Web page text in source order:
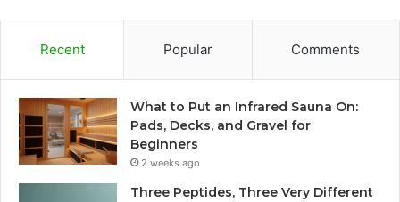
Recent Popular Comments
What to Put an Infrared Sauna On:
Pads, Decks, and Gravel for
Beginners
2 weeks ago
Three Peptides, Three Very Different